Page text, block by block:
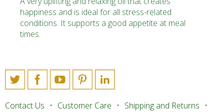
happiness and is ideal for all stress-related
conditions. It supports a good appetite at meal
times.
Contact Us Customer Care
Shipping and Returns